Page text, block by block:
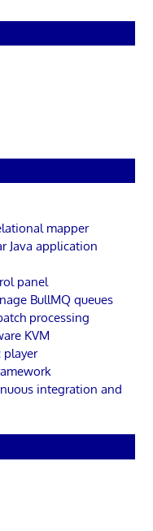
mapper
Java application
panel
BullMQ queues
processing
KVM
player
integration and